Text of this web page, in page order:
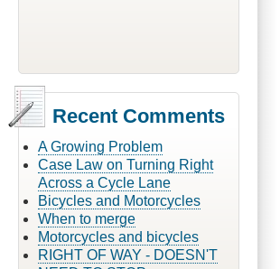
Recent Comments
A Growing Problem
Case Law on Turning Right
Across a Cycle Lane
Bicycles and Motorcycles
When to merge
Motorcycles and bicycles
RIGHT OF WAY - DOESN'T